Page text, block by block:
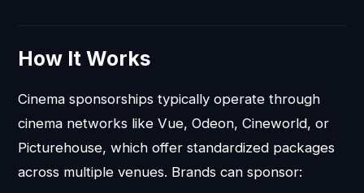
How It Works
Cinema sponsorships typically operate through
cinema networks like Vue, Odeon, Cineworld, or
Picturehouse, which offer standardized packages
across multiple venues. Brands can sponsor: